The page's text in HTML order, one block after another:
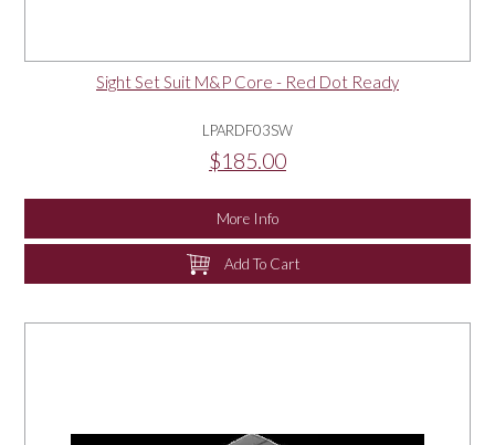
Sight Set Suit M&P Core - Red Dot Ready
LPARDF03SW
$185.00
More Info
Add To Cart